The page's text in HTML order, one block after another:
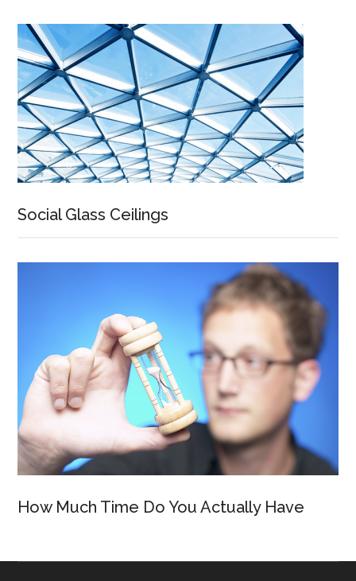
Social Glass Ceilings
How Much Time Do You Actually Have